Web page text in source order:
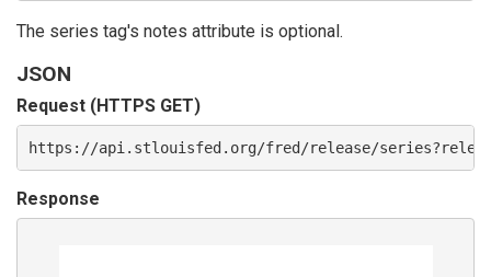
The series tag's notes attribute is optional.
JSON
Request (HTTPS GET)
https://api.stlouisfed.org/fred/release/
Response